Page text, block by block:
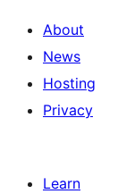
About
News
Hosting
Privacy
Learn